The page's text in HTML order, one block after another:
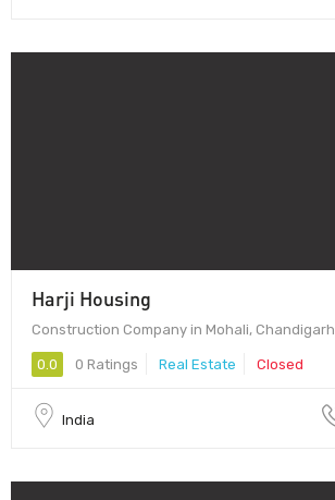
Harji Housing
Construction Company in Mohali, Chandigarh
0.0 0 Ratings Real Estate Closed
India